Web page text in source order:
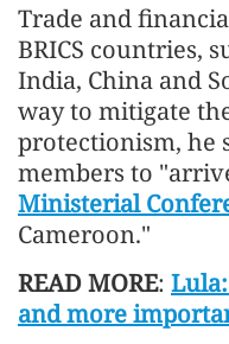
Trade and
BRICS countries,
India, China and
way to mitigate
protectionism, he
members to
Ministerial
Cameroon."
READ MORE:
and more